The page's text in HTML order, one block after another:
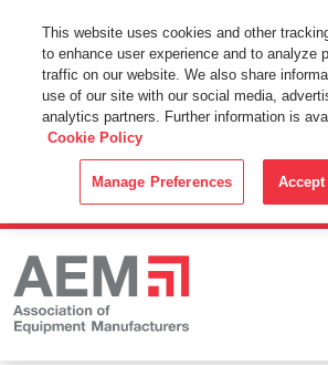
This Website Uses Cookies
By using this website without changing the
web browser you consent to all cookies in
Cookie Policy.
This website uses cookies and other
to enhance user experience and to analyze
traffic on our website. We also share
use of our site with our social media,
analytics partners. Further information is
Cookie Policy
Manage Preferences